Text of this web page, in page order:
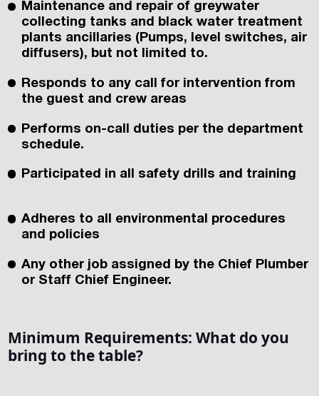
Maintenance and repair of greywater
collecting tanks and black water treatment
plants ancillaries (Pumps, level switches, air
diffusers), but not limited to.
Responds to any call for intervention from
the guest and crew areas
Performs on-call duties per the department
schedule.
Participated in all safety drills and training
Adheres to all environmental procedures
and policies
Any other job assigned by the Chief Plumber
or Staff Chief Engineer.
Minimum Requirements: What do you
bring to the table?